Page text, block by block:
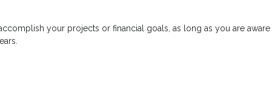
your projects or financial goals, as long as you are